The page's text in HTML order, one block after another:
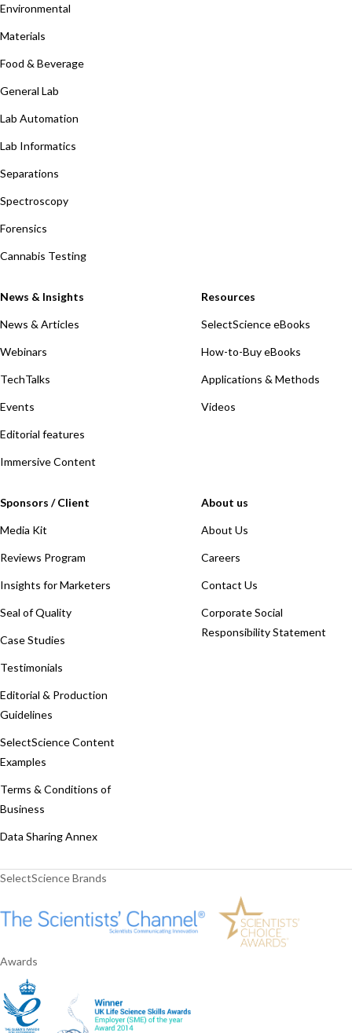
Environmental
Materials
Food & Beverage
General Lab
Lab Automation
Lab Informatics
Separations
Spectroscopy
Forensics
Cannabis Testing
News & Insights
News & Articles
Webinars
TechTalks
Events
Editorial features
Immersive Content
Resources
SelectScience eBooks
How-to-Buy eBooks
Applications & Methods
Videos
Sponsors / Client
Media Kit
Reviews Program
Insights for Marketers
Seal of Quality
Case Studies
Testimonials
Editorial & Production
Guidelines
SelectScience Content
Examples
Terms & Conditions of
Business
Data Sharing Annex
About us
About Us
Careers
Contact Us
Corporate Social
Responsibility Statement
SelectScience Brands
Awards